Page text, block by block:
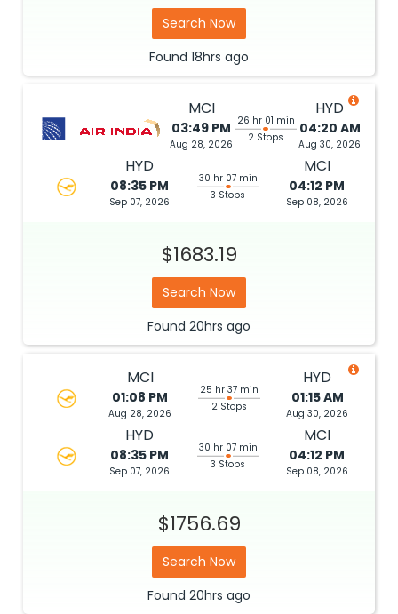
Search Now
Found 18hrs ago
MCI
03:49 PM
Aug 28, 2026
26 hr 01 min
2 Stops
HYD
04:20 AM
Aug 30, 2026
HYD
08:35 PM
Sep 07, 2026
30 hr 07 min
3 Stops
MCI
04:12 PM
Sep 08, 2026
$1683.19
Search Now
Found 20hrs ago
MCI
01:08 PM
Aug 28, 2026
25 hr 37 min
2 Stops
HYD
01:15 AM
Aug 30, 2026
HYD
08:35 PM
Sep 07, 2026
30 hr 07 min
3 Stops
MCI
04:12 PM
Sep 08, 2026
$1756.69
Search Now
Found 20hrs ago